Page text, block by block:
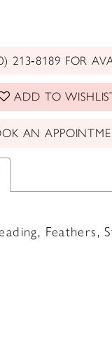
213‑8189 FOR
ADD TO
AN
Feathers,